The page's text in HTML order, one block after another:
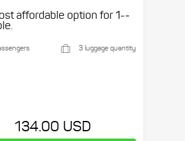
affordable option for 1-­
3 luggage quantity
134.00 USD